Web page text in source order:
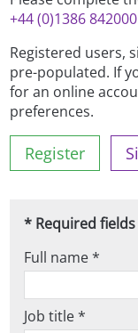
+44 (0)1386 842000
Registered users,
pre-populated. If
for an online
preferences.
Register
* Required fields
Full name *
Job title *